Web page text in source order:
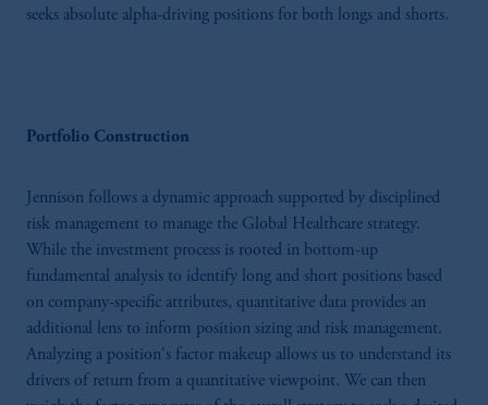
seeks absolute alpha-driving positions for both longs and shorts.
Portfolio Construction
Jennison follows a dynamic approach supported by disciplined
risk management to manage the Global Healthcare strategy.
While the investment process is rooted in bottom-up
fundamental analysis to identify long and short positions based
on company-specific attributes, quantitative data provides an
additional lens to inform position sizing and risk management.
Analyzing a position's factor makeup allows us to understand its
drivers of return from a quantitative viewpoint. We can then